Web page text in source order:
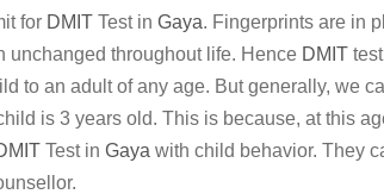
for DMIT Test in Gaya. Fingerprints are in
unchanged throughout life. Hence DMIT
to an adult of any age. But generally, we
is 3 years old. This is because, at this
Test in Gaya with child behavior. They